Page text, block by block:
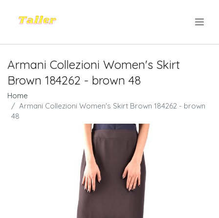
Armani Collezioni Women's Skirt
Brown 184262 - brown 48
Home
Armani Collezioni Women's Skirt Brown 184262 - brown
48